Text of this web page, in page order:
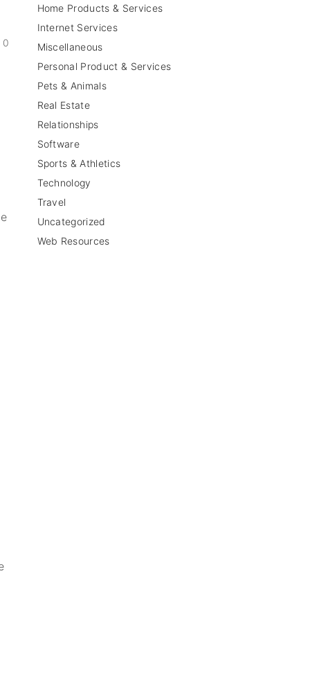
0
Home Products & Services
Internet Services
Miscellaneous
Personal Product & Services
Pets & Animals
Real Estate
Relationships
Software
Sports & Athletics
Technology
Travel
Uncategorized
Web Resources